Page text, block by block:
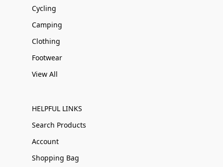
Cycling
Camping
Clothing
Footwear
View All
HELPFUL LINKS
Search Products
Account
Shopping Bag